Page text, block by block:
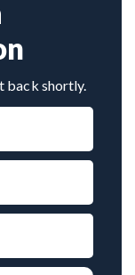
back shortly.